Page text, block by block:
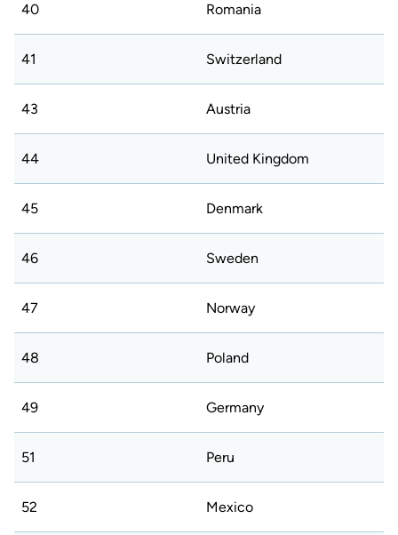
40 Romania
41 Switzerland
43 Austria
44 United Kingdom
45 Denmark
46 Sweden
47 Norway
48 Poland
49 Germany
51 Peru
52 Mexico